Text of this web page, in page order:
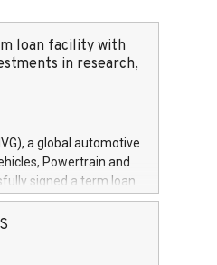
loan facility with
in research,
a global automotive
Powertrain and
signed a term loan
e Prestiti (CDP), for the
development
and architectures in